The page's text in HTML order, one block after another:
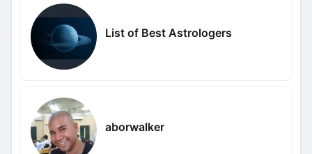
List of Best Astrologers
aborwalker